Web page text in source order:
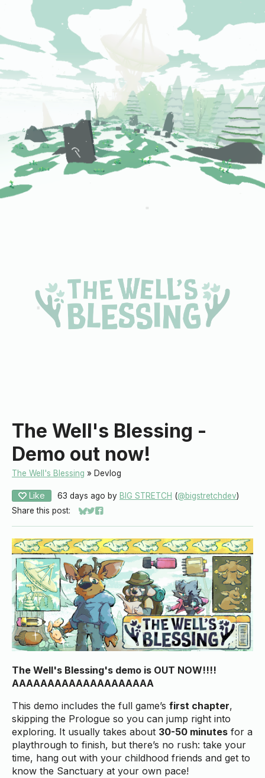
The Well's Blessing -
Demo out now!
The Well's Blessing » Devlog
Like 63 days ago by BIG STRETCH (@bigstretchdev)
Share this post:
Share on Bluesky
Share on Twitter
Share on Facebook
The Well's Blessing's demo is OUT NOW!!!!
AAAAAAAAAAAAAAAAAAAA
This demo includes the full game’s first chapter,
skipping the Prologue so you can jump right into
exploring. It usually takes about 30-50 minutes for a
playthrough to finish, but there’s no rush: take your
time, hang out with your childhood friends and get to
know the Sanctuary at your own pace!